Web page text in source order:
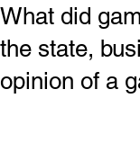
What did
the state,
opinion of a